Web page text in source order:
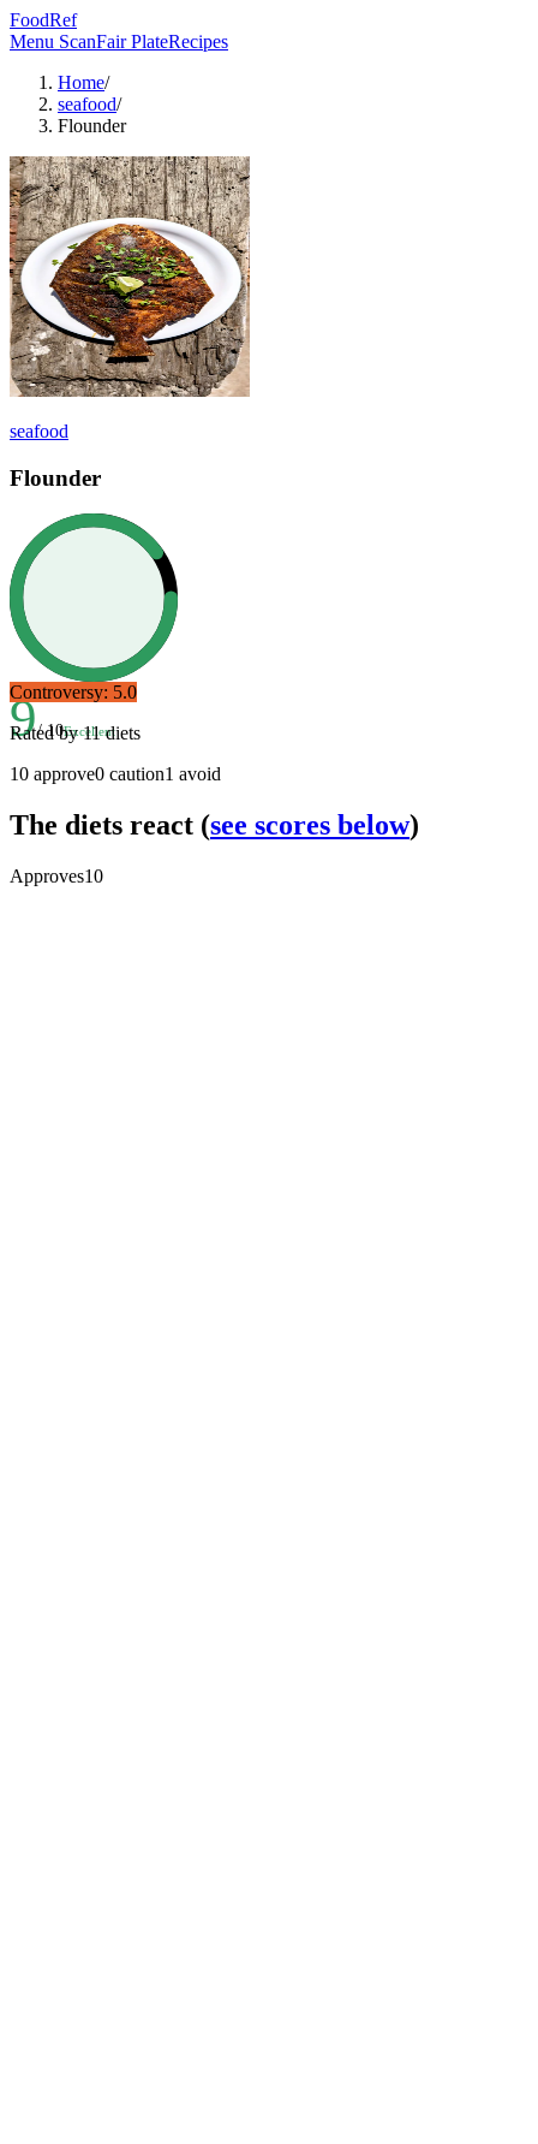
FoodRef
Menu ScanFair PlateRecipes
Home/
seafood/
Flounder
seafood
Flounder
9/ 10Excellent
Controversy: 5.0
Rated by11diets
10 approve0 caution1 avoid
The diets react (see scores below)
Approves10